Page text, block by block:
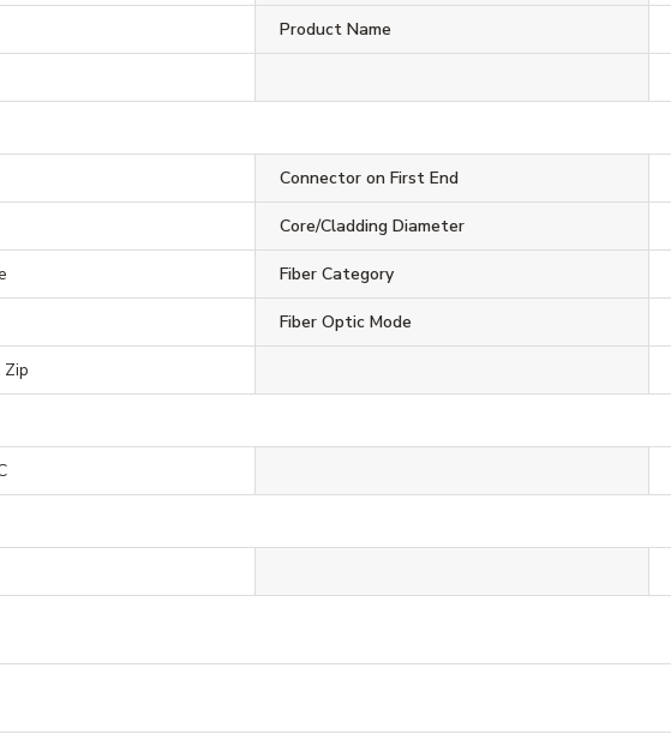
Product Name
Connector on First End
Core/Cladding Diameter
Fiber Category
Fiber Optic Mode
Zip